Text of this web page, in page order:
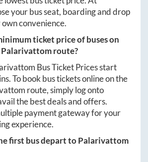
your bus seat, boarding and drop
convenience.
ticket price of buses on
Palarivattomroute?
Bus Ticket Prices start
. To book bus tickets online on the
route, simply log onto
the best deals and offers.
payment gateway for your
experience.
first bus depart toPalarivattom